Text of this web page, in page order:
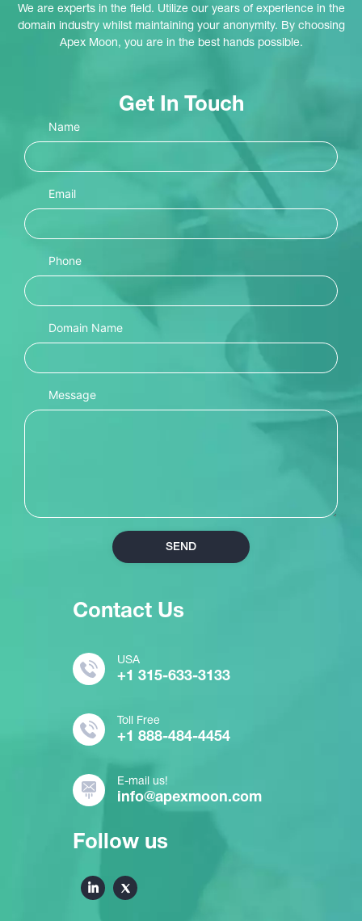
We are experts in the field. Utilize our years of experience in the
domain industry whilst maintaining your anonymity. By choosing
Apex Moon, you are in the best hands possible.
Get In Touch
Name
Email
Phone
Domain Name
Message
SEND
Contact Us
USA
+1 315-633-3133
Toll Free
+1 888-484-4454
E-mail us!
info@apexmoon.com
Follow us